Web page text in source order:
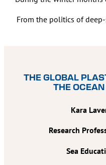
From the politics of
THE GLOBAL
THE
Kara
Research
Sea